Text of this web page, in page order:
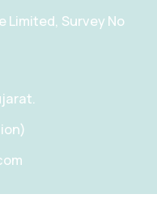
Limited, Survey No